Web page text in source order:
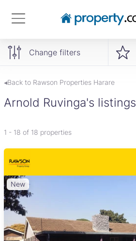
Change filters
◂Back to Rawson Properties Harare
Arnold Ruvinga's listings
1 - 18 of 18 properties
New